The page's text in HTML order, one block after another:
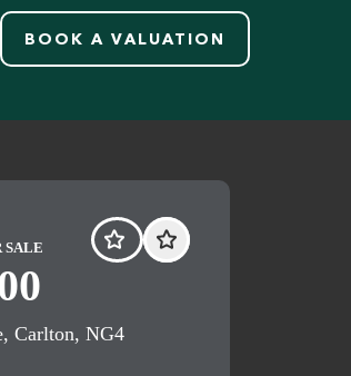
BOOK A VALUATION
SALE
Carlton, NG4